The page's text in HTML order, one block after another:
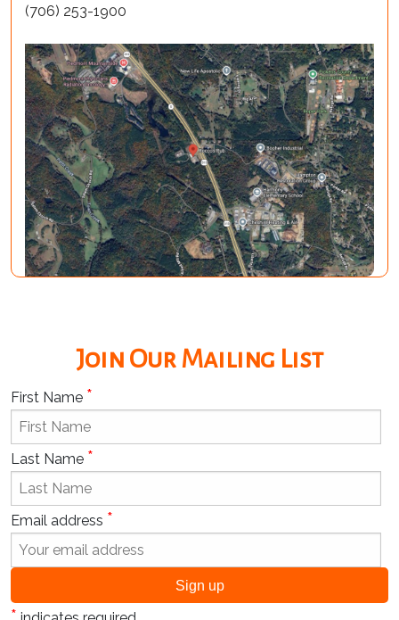
(706) 253-1900
Join Our Mailing List
First Name *
Last Name *
Email address *